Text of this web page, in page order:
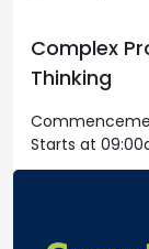
Complex
Thinking
Starts at